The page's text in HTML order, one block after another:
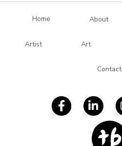
Home About
Artist Art
Contact